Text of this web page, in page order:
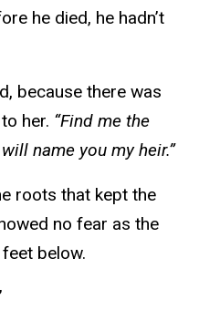
he died, he hadn’t
because there was
her. “Find me the
name you my heir.”
roots that kept the
no fear as the
below.